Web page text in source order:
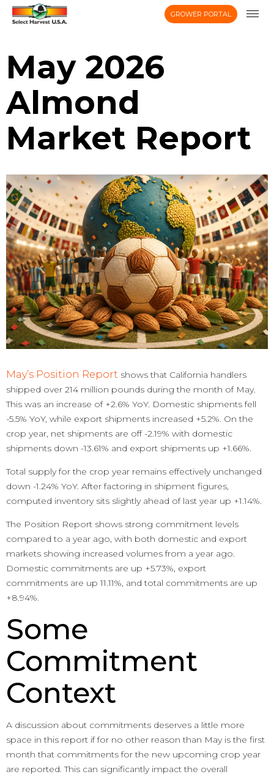
GROWER PORTAL
May 2026
Almond
Market Report
May’s Position Report shows that California handlers
shipped over 214 million pounds during the month of May.
This was an increase of +2.6% YoY. Domestic shipments fell
-5.5% YoY, while export shipments increased +5.2%. On the
crop year, net shipments are off -2.19% with domestic
shipments down -13.61% and export shipments up +1.66%.
Total supply for the crop year remains effectively unchanged
down -1.24% YoY. After factoring in shipment figures,
computed inventory sits slightly ahead of last year up +1.14%.
The Position Report shows strong commitment levels
compared to a year ago, with both domestic and export
markets showing increased volumes from a year ago.
Domestic commitments are up +5.73%, export
commitments are up 11.11%, and total commitments are up
+8.94%.
Some
Commitment
Context
A discussion about commitments deserves a little more
space in this report if for no other reason than May is the first
month that commitments for the new upcoming crop year
are reported. This can significantly impact the overall